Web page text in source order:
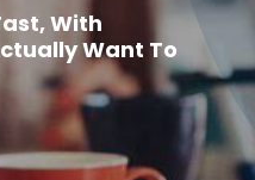
With
Want To